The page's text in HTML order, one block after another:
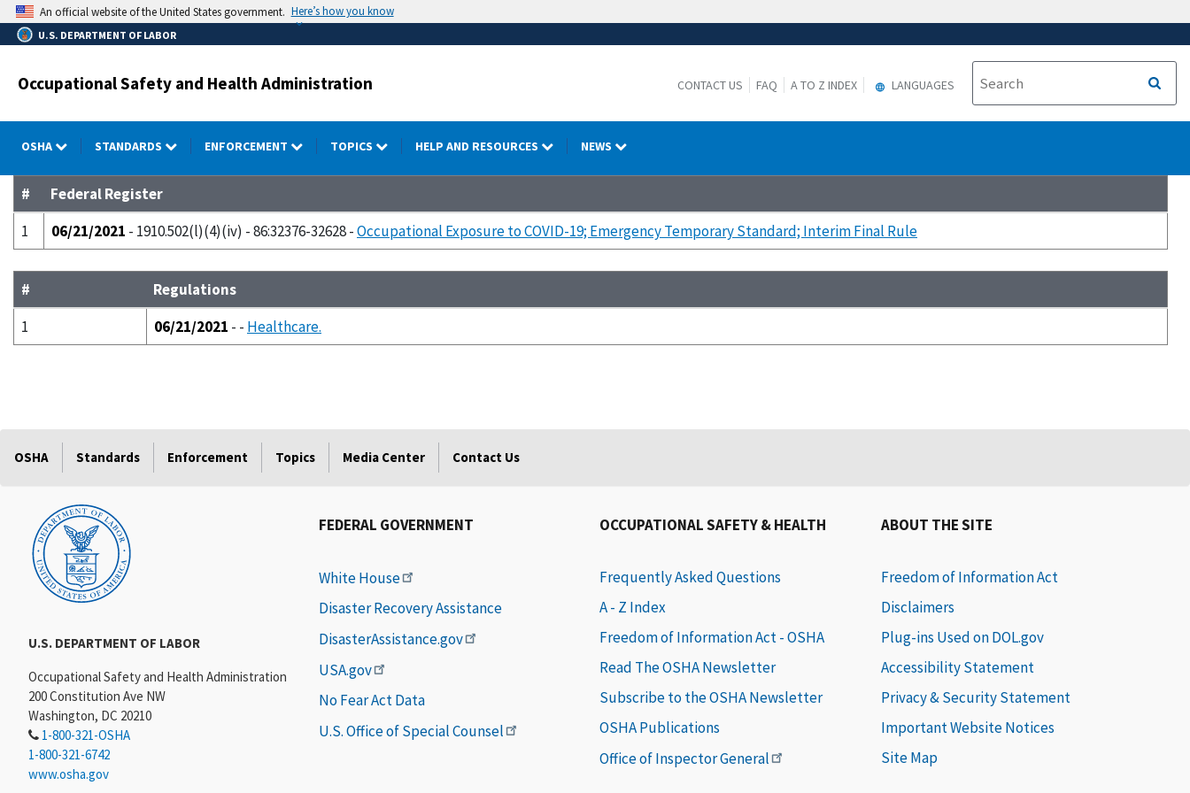
Skip
to
main
An official website of the United States government. Here’s how you know
U.S. DEPARTMENT OF LABOR
Occupational Safety and Health Administration CONTACT US FAQ A TO Z INDEX LANGUAGES
OSHA STANDARDS ENFORCEMENT TOPICS HELP AND RESOURCES NEWS
#
Federal Register
1
06/21/2021 - 1910.502(l)(4)(iv) - 86:32376-32628 -Occupational Exposure to COVID-19; Emergency Temporary Standard; Interim Final Rule
#
Regulations
1
06/21/2021 - - Healthcare.
OSHA Standards Enforcement Topics Media Center Contact Us
U.S. DEPARTMENT OF LABOR
Occupational Safety and Health Administration
200 Constitution Ave NW
Washington, DC 20210
1-800-321-OSHA
1-800-321-6742
www.osha.gov
FEDERAL GOVERNMENT
White House
Disaster Recovery Assistance
DisasterAssistance.gov
USA.gov
No Fear Act Data
U.S. Office of Special Counsel
OCCUPATIONAL SAFETY & HEALTH
Frequently Asked Questions
A - Z Index
Freedom of Information Act - OSHA
Read The OSHA Newsletter
Subscribe to the OSHA Newsletter
OSHA Publications
Office of Inspector General
ABOUT THE SITE
Freedom of Information Act
Disclaimers
Plug-ins Used on DOL.gov
Accessibility Statement
Privacy & Security Statement
Important Website Notices
Site Map